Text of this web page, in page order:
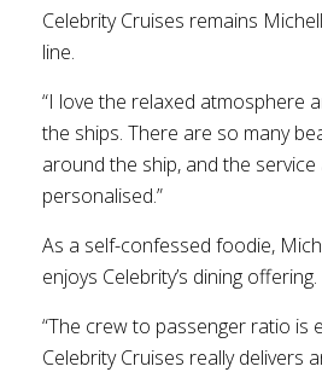
Celebrity Cruises remains
line.
“I love the relaxed atmosphere
the ships. There are so many
around the ship, and the service
personalised.”
As a self-confessed foodie,
enjoys Celebrity’s dining offering.
“The crew to passenger ratio is
Celebrity Cruises really delivers